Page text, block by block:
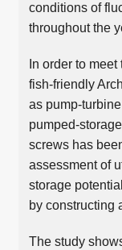
conditions of
throughout the
In order to
fish-friendly
as pump-
pumped-
screws has
assessment of
storage
by constructing
The study